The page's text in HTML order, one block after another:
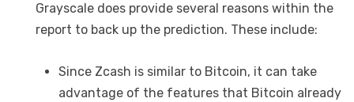
Grayscale does provide several reasons within the
report to back up the prediction. These include:
Since Zcash is similar to Bitcoin, it can take
advantage of the features that Bitcoin already